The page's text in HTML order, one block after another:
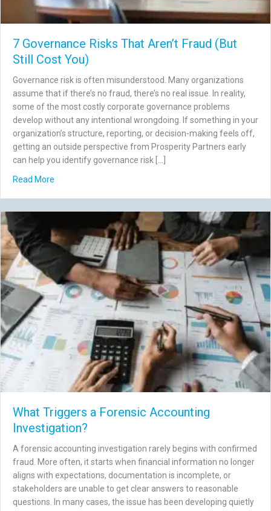
7 Governance Risks That Aren’t Fraud (But
Still Cost You)
Governance risk is often misunderstood. Many organizations
assume that if there’s no fraud, there’s no real issue. In reality,
some of the most costly corporate governance problems
develop without any intentional wrongdoing. If something in your
organization’s structure, reporting, or decision-making feels off,
getting an outside perspective from Prosperity Partners early
can help you identify governance risk […]
Read More
What Triggers a Forensic Accounting
Investigation?
A forensic accounting investigation rarely begins with confirmed
fraud. More often, it starts when financial information no longer
aligns with expectations, documentation is incomplete, or
stakeholders are unable to get clear answers to reasonable
questions. In many cases, the issue has been developing quietly